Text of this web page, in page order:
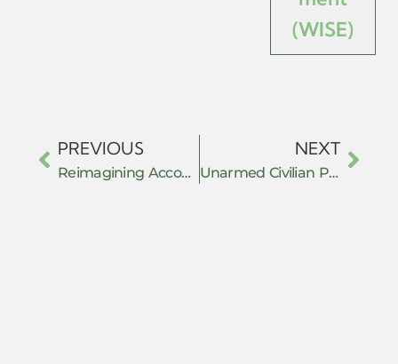
(WISE)
PREVIOUS
Reimagining Accountability for Violence from the Ground Up: Towards a Survivor-led Transformative Justice
NEXT
Unarmed Civilian Protection: Models, Strategies, and Organizing in Exile